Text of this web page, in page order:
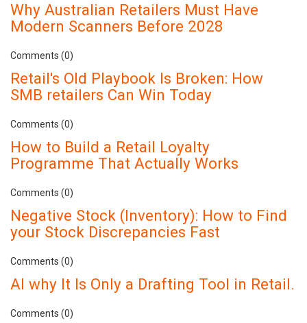
Why Australian Retailers Must Have
Modern Scanners Before 2028
Comments (0)
Retail's Old Playbook Is Broken: How
SMB retailers Can Win Today
Comments (0)
How to Build a Retail Loyalty
Programme That Actually Works
Comments (0)
Negative Stock (Inventory): How to Find
your Stock Discrepancies Fast
Comments (0)
AI why It Is Only a Drafting Tool in Retail.
Comments (0)